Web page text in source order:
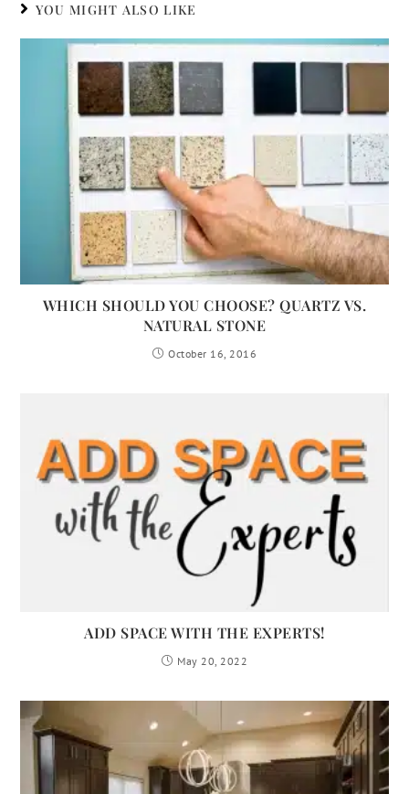
YOU MIGHT ALSO LIKE
WHICH SHOULD YOU CHOOSE? QUARTZ VS.
NATURAL STONE
October 16, 2016
ADD SPACE WITH THE EXPERTS!
May 20, 2022